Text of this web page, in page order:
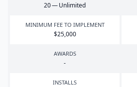
20— Unlimited
MINIMUM FEE TO IMPLEMENT
$25,000
AWARDS
-
INSTALLS